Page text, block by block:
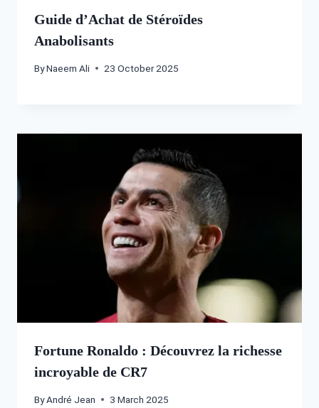
Guide d’Achat de Stéroïdes
Anabolisants
ByNaeem Ali 23 October 2025
Fortune Ronaldo : Découvrez la richesse
incroyable de CR7
ByAndré Jean 3 March 2025